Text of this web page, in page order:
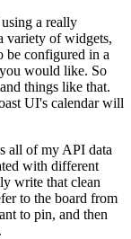
a really
variety of widgets,
be configured in a
would like. So
things like that.
UI's calendar will
all of my API data
with different
write that clean
to the board from
to pin, and then